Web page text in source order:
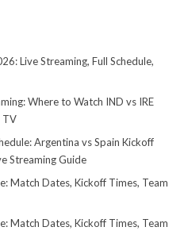
Live Streaming, Full Schedule,
Where to Watch IND vs IRE
TV
Argentina vs Spain Kickoff
Streaming Guide
Match Dates, Kickoff Times, Team
Match Dates, Kickoff Times, Team